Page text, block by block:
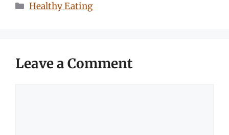
Categories
Healthy Eating
Leave a Comment